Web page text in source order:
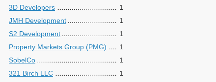
3D Developers
1
JMH Development
1
S2 Development
1
Property Markets Group (PMG)
1
SobelCo
1
321 Birch LLC
1